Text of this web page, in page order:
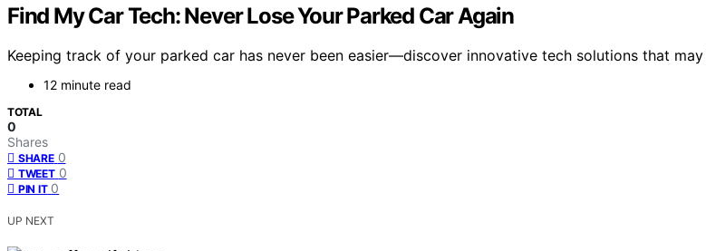
Find My Car Tech: Never Lose Your Parked Car Again
Keeping track of your parked car has never been easier—discover innovative tech solutions that
12 minute read
TOTAL
0
Shares
SHARE 0
TWEET 0
PIN IT 0
UP NEXT